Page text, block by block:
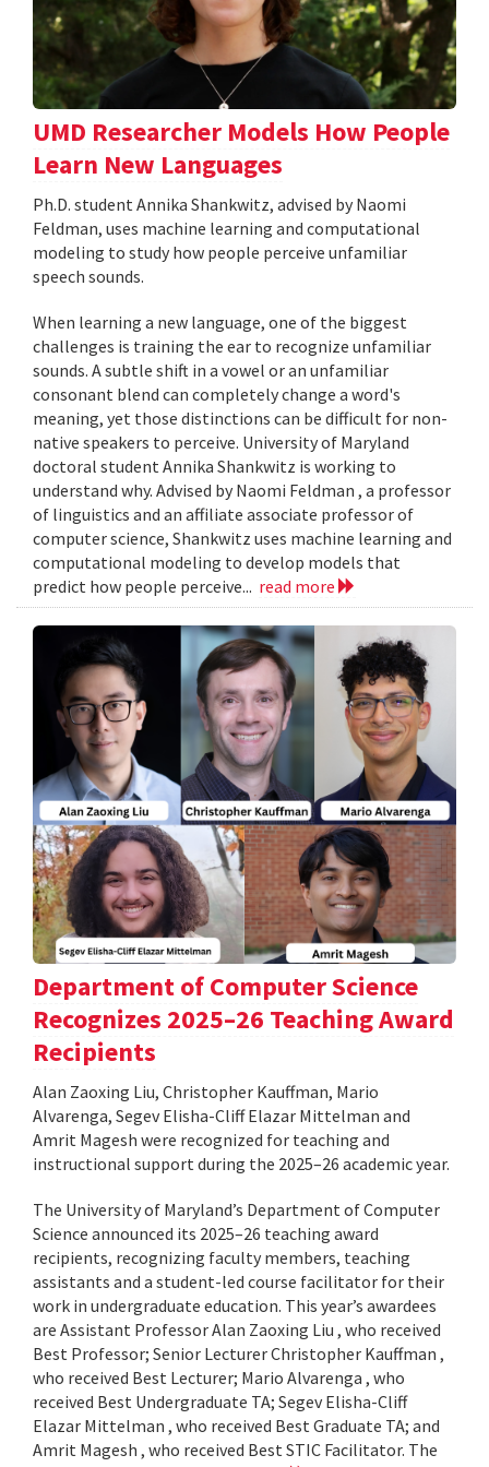
UMD Researcher Models How People
Learn New Languages
Ph.D. student Annika Shankwitz, advised by Naomi
Feldman, uses machine learning and computational
modeling to study how people perceive unfamiliar
speech sounds.
When learning a new language, one of the biggest
challenges is training the ear to recognize unfamiliar
sounds. A subtle shift in a vowel or an unfamiliar
consonant blend can completely change a word's
meaning, yet those distinctions can be difficult for non-
native speakers to perceive. University of Maryland
doctoral student Annika Shankwitz is working to
understand why. Advised by Naomi Feldman , a professor
of linguistics and an affiliate associate professor of
computer science, Shankwitz uses machine learning and
computational modeling to develop models that
predict how people perceive... read more
Department of Computer Science
Recognizes 2025–26 Teaching Award
Recipients
Alan Zaoxing Liu, Christopher Kauffman, Mario
Alvarenga, Segev Elisha-Cliff Elazar Mittelman and
Amrit Magesh were recognized for teaching and
instructional support during the 2025–26 academic year.
The University of Maryland’s Department of Computer
Science announced its 2025–26 teaching award
recipients, recognizing faculty members, teaching
assistants and a student-led course facilitator for their
work in undergraduate education. This year’s awardees
are Assistant Professor Alan Zaoxing Liu , who received
Best Professor; Senior Lecturer Christopher Kauffman ,
who received Best Lecturer; Mario Alvarenga , who
received Best Undergraduate TA; Segev Elisha-Cliff
Elazar Mittelman , who received Best Graduate TA; and
Amrit Magesh , who received Best STIC Facilitator. The